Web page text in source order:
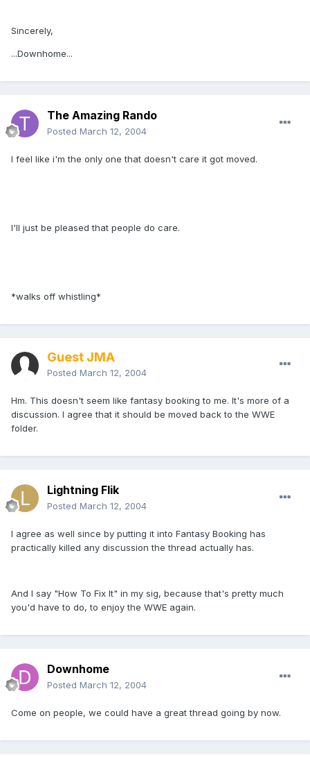
Sincerely,
...Downhome...
The Amazing Rando
Posted March 12, 2004
I feel like i'm the only one that doesn't care it got moved.
I'll just be pleased that people do care.
*walks off whistling*
Guest JMA
Posted March 12, 2004
Hm. This doesn't seem like fantasy booking to me. It's more of a
discussion. I agree that it should be moved back to the WWE
folder.
Lightning Flik
Posted March 12, 2004
I agree as well since by putting it into Fantasy Booking has
practically killed any discussion the thread actually has.
And I say "How To Fix It" in my sig, because that's pretty much
you'd have to do, to enjoy the WWE again.
Downhome
Posted March 12, 2004
Come on people, we could have a great thread going by now.